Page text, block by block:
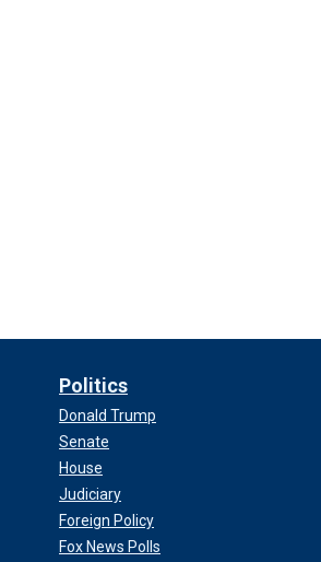
Politics
Donald Trump
Senate
House
Judiciary
Foreign Policy
Fox News Polls